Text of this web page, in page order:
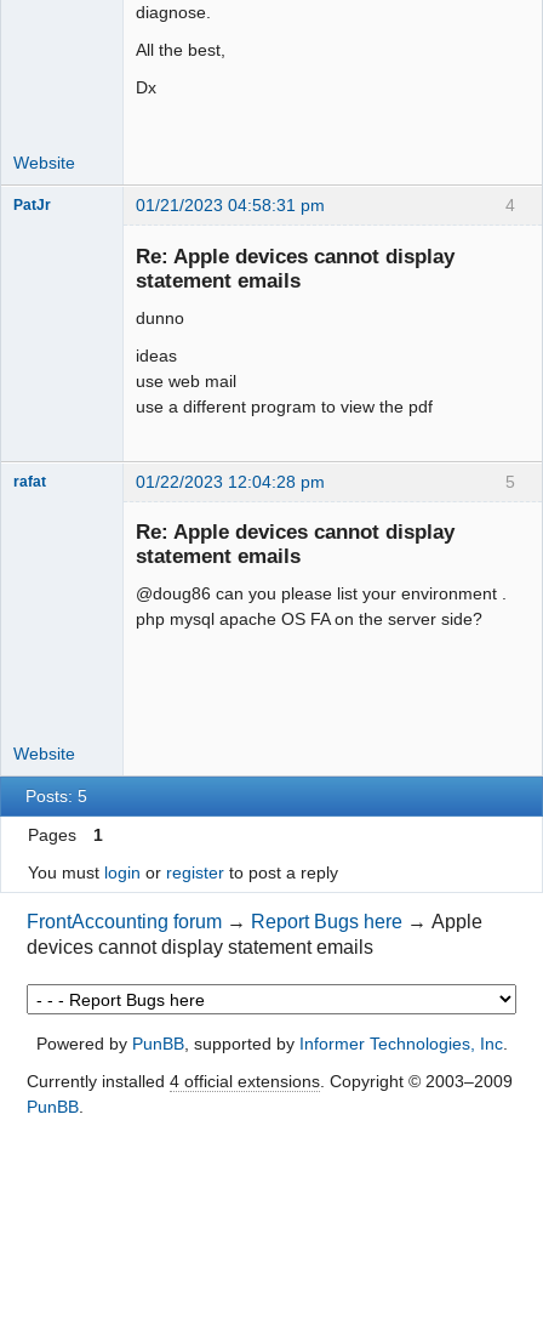
diagnose.
All the best,
Dx
Website
4
PatJr 01/21/2023 04:58:31 pm
Re: Apple devices cannot display
statement emails
dunno
ideas
use web mail
use a different program to view the pdf
5
rafat 01/22/2023 12:04:28 pm
Re: Apple devices cannot display
statement emails
@doug86 can you please list your environment .
php mysql apache OS FA on the server side?
Website
Posts: 5
Pages
1
You must login or registerto post a reply
FrontAccounting forum → Report Bugs here →Apple
devices cannot display statement emails
Powered by PunBB, supported by Informer Technologies, Inc.
Currently installed 4 official extensions. Copyright © 2003–2009
PunBB.